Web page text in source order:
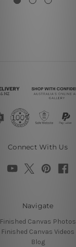
Connect With Us
Navigate
Finished Canvas Photos
Finished Canvas Videos
Blog